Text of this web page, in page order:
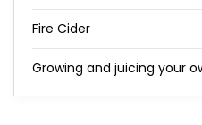
Fire Cider
Growing and juicing your